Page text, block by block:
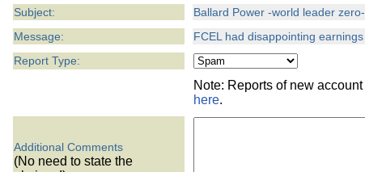
Subject:
Ballard Power -world leader
Message:
FCEL had disappointing
Report Type:
Note: Reports of new
here.
Additional Comments
(No need to state the